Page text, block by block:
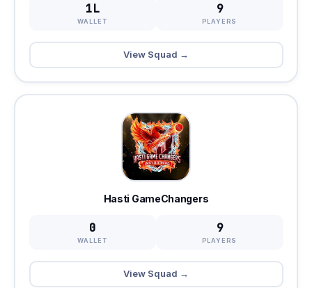
1L
WALLET
9
PLAYERS
View Squad →
Hasti GameChangers
0
WALLET
9
PLAYERS
View Squad →